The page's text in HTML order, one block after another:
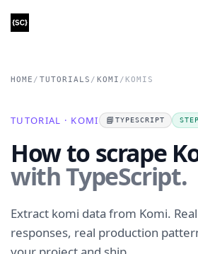
HOME / TUTORIALS / KOMI /KOMIS
TUTORIAL · KOMI 📘TYPESCRIPT
How to scrape
with TypeScript.
Extract komi data from Komi.
responses, real production